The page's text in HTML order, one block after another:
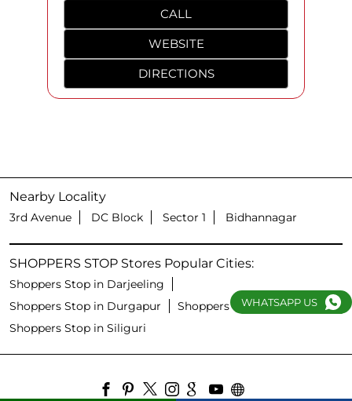
CALL
WEBSITE
DIRECTIONS
Nearby Locality
3rd Avenue DC Block Sector 1 Bidhannagar
SHOPPERS STOP Stores Popular Cities:
Shoppers Stop in Darjeeling
Shoppers Stop in Durgapur
Shoppers Stop in Kolkata
Shoppers Stop in Siliguri
WHATSAPP US